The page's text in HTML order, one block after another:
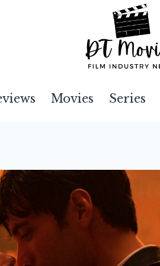
Movies Series